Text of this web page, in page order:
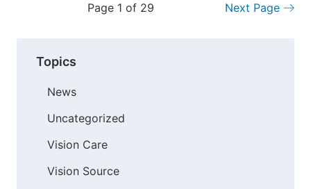
Page 1 of 29 Next Page
Topics
News
Uncategorized
Vision Care
Vision Source